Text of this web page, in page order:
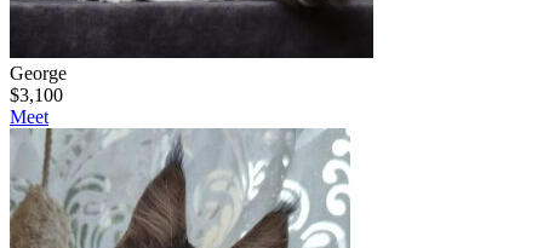
George
$3,100
Meet